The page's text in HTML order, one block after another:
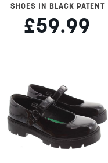
SHOES IN BLACK PATENT
£59.99